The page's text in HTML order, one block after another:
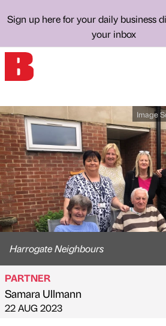
Sign up here for your daily business
your inbox
Image
Harrogate Neighbours
Published by
PARTNER
Samara Ullmann
on
22 AUG 2023